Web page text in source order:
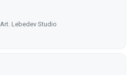
Art. Lebedev Studio